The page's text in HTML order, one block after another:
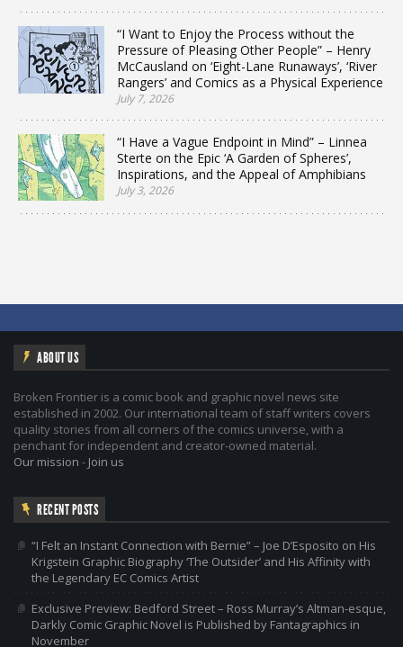
“I Want to Enjoy the Process without the
Pressure of Pleasing Other People” – Henry
McCausland on ‘Eight-Lane Runaways’, ‘River
Rangers’ and Comics as a Physical Experience
July 7, 2026
“I Have a Vague Endpoint in Mind” – Linnea
Sterte on the Epic ‘A Garden of Spheres’,
Inspirations, and the Appeal of Amphibians
July 3, 2026
ABOUT US
Broken Frontier is a comic book and graphic novel news site
established in 2002. Our international team of staff writers covers
quality stories from all corners of the comics universe, with a
penchant for independent and creator-owned material.
Our mission - Join us
RECENT POSTS
“I Felt an Instant Connection with Bernie” – Joe D’Esposito on His
Krigstein Graphic Biography ‘The Outsider’ and His Affinity with
the Legendary EC Comics Artist
Exclusive Preview: Bedford Street – Ross Murray’s Altman-esque,
Darkly Comic Graphic Novel is Published by Fantagraphics in
November